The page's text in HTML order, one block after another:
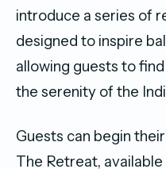
introduce a series of
designed to inspire
allowing guests to
the serenity of the
Guests can begin
The Retreat, available